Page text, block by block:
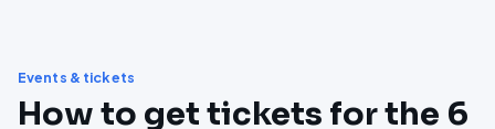
Events & tickets
How to get tickets for the 6